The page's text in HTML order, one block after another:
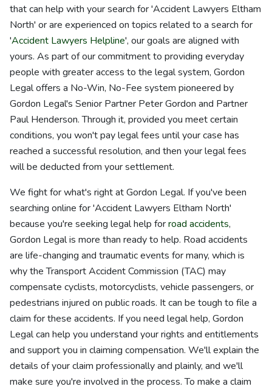
that can help with your search for 'Accident Lawyers Eltham
North' or are experienced on topics related to a search for
'Accident Lawyers Helpline', our goals are aligned with
yours. As part of our commitment to providing everyday
people with greater access to the legal system, Gordon
Legal offers a No-Win, No-Fee system pioneered by
Gordon Legal's Senior Partner Peter Gordon and Partner
Paul Henderson. Through it, provided you meet certain
conditions, you won't pay legal fees until your case has
reached a successful resolution, and then your legal fees
will be deducted from your settlement.
We fight for what's right at Gordon Legal. If you've been
searching online for 'Accident Lawyers Eltham North'
because you're seeking legal help forroad accidents,
Gordon Legal is more than ready to help. Road accidents
are life-changing and traumatic events for many, which is
why the Transport Accident Commission (TAC) may
compensate cyclists, motorcyclists, vehicle passengers, or
pedestrians injured on public roads. It can be tough to file a
claim for these accidents. If you need legal help, Gordon
Legal can help you understand your rights and entitlements
and support you in claiming compensation. We'll explain the
details of your claim professionally and plainly, and we'll
make sure you're involved in the process. To make a claim